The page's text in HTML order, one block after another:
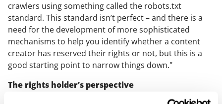
crawlers using something called the robots.txt
standard. This standard isn’t perfect – and there is a
need for the development of more sophisticated
mechanisms to help you identify whether a content
creator has reserved their rights or not, but this is a
good starting point to narrow things down."
The rights holder’s perspective